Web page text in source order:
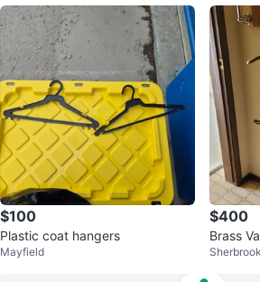
$100
Plastic coat hangers
Mayfield
$400
Brass